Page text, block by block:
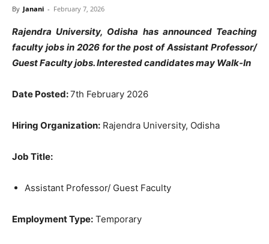
By Janani - February 7, 2026
Rajendra University, Odisha has announced Teaching
faculty jobs in 2026 for the post of Assistant Professor/
Guest Faculty jobs. Interested candidates may Walk-In
Date Posted:7th February 2026
Hiring Organization: Rajendra University, Odisha
Job Title:
Assistant Professor/ Guest Faculty
Employment Type: Temporary